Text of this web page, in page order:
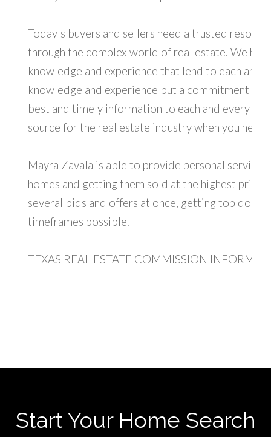
Today's buyers and sellers need a trusted
through the complex world of real estate. We
knowledge and experience that lend to each and
knowledge and experience but a commitment to
best and timely information to each and every
source for the real estate industry when you need
Mayra Zavala is able to provide personal service,
homes and getting them sold at the highest
several bids and offers at once, getting top dollar
timeframes possible.
TEXAS REAL ESTATE COMMISSION
Start Your Home Search